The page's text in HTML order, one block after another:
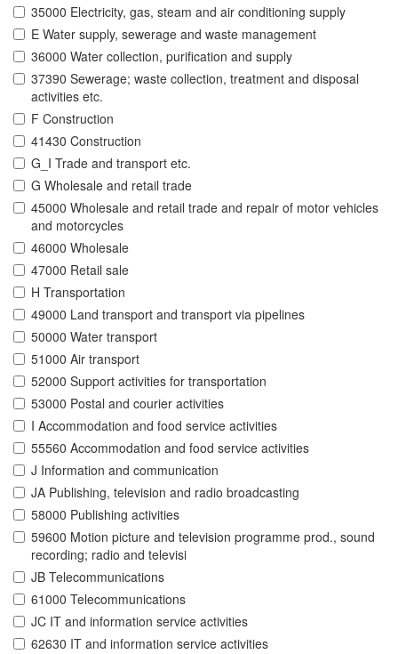
35000 Electricity, gas, steam and air conditioning supply
E Water supply, sewerage and waste management
36000 Water collection, purification and supply
37390 Sewerage; waste collection, treatment and disposal
activities etc.
F Construction
41430 Construction
G_I Trade and transport etc.
G Wholesale and retail trade
45000 Wholesale and retail trade and repair of motor vehicles
and motorcycles
46000 Wholesale
47000 Retail sale
H Transportation
49000 Land transport and transport via pipelines
50000 Water transport
51000 Air transport
52000 Support activities for transportation
53000 Postal and courier activities
I Accommodation and food service activities
55560 Accommodation and food service activities
J Information and communication
JA Publishing, television and radio broadcasting
58000 Publishing activities
59600 Motion picture and television programme prod., sound
recording; radio and televisi
JB Telecommunications
61000 Telecommunications
JC IT and information service activities
62630 IT and information service activities